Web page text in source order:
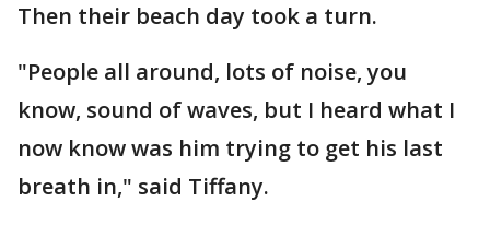
Then their beach day took a turn.
"People all around, lots of noise, you
know, sound of waves, but I heard what I
now know was him trying to get his last
breath in," said Tiffany.